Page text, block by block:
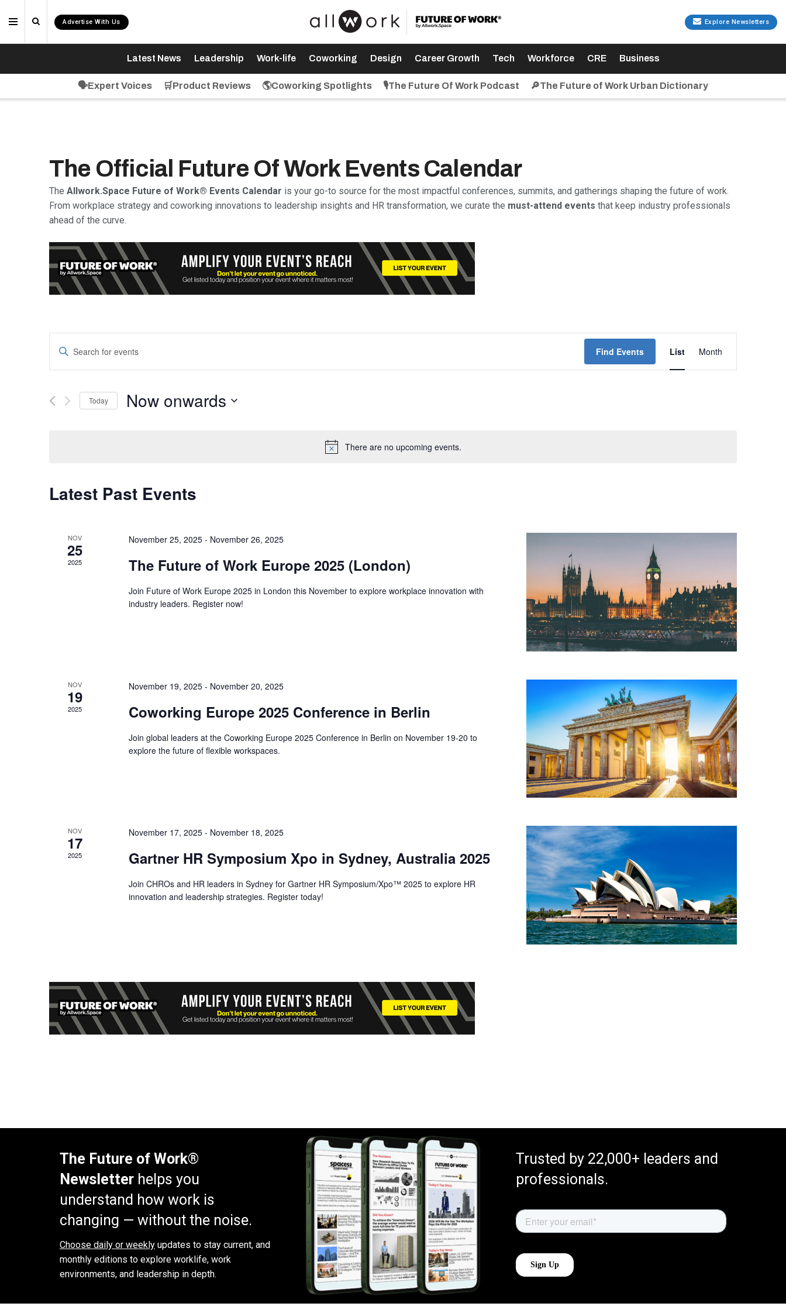
Advertise With Us Explore Newsletters
Latest News Leadership Work-life Coworking Design Career Growth Tech Workforce CRE Business
🗣️Expert Voices 🛒Product Reviews 🌎Coworking Spotlights 🎙️The Future Of Work Podcast 🔎The Future of Work Urban Dictionary
The Official Future Of Work Events Calendar
The Allwork.Space Future of Work® Events Calendar is your go-to source for the most impactful conferences, summits, and gatherings shaping the future of work.
From workplace strategy and coworking innovations to leadership insights and HR transformation, we curate the must-attend events that keep industry professionals
ahead of the curve.
There are no upcoming events.
Events
Search
and
Enter
Events
Find Events List Month
Today Now onwards
Latest Past Events
NOV
25
2025
November 25, 2025- November 26, 2025
The Future of Work Europe 2025 (London)
Join Future of Work Europe 2025 in London this November to explore workplace innovation with
industry leaders. Register now!
NOV
19
2025
November 19, 2025- November 20, 2025
Coworking Europe 2025 Conference in Berlin
Join global leaders at the Coworking Europe 2025 Conference in Berlin on November 19-20 to
explore the future of flexible workspaces.
NOV
17
2025
November 17, 2025- November 18, 2025
Gartner HR Symposium Xpo in Sydney, Australia 2025
Join CHROs and HR leaders in Sydney for Gartner HR Symposium/Xpo™ 2025 to explore HR
innovation and leadership strategies. Register today!
The Future of Work®
Newsletter helps you
understand how work is
changing — without the noise.
Choose daily or weekly updates to stay current, and
monthly editions to explore worklife, work
environments, and leadership in depth.
Trusted by 22,000+ leaders and
professionals.